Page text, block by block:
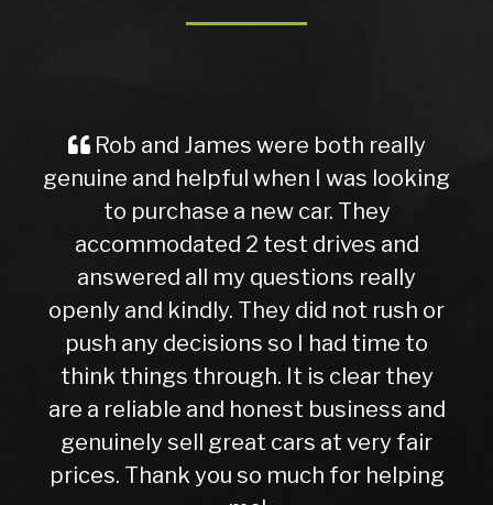
Rob and James were both really
genuine and helpful when I was looking
to purchase a new car. They
accommodated 2 test drives and
answered all my questions really
openly and kindly. They did not rush or
push any decisions so I had time to
think things through. It is clear they
are a reliable and honest business and
genuinely sell great cars at very fair
prices. Thank you so much for helping